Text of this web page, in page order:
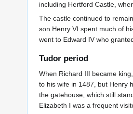
including Hertford Castle,
The castle continued to
son Henry VI spent much of
went to Edward IV who
Tudor period
When Richard III became
to his wife in 1487, but Henry
the gatehouse, which still
Elizabeth I was a frequent